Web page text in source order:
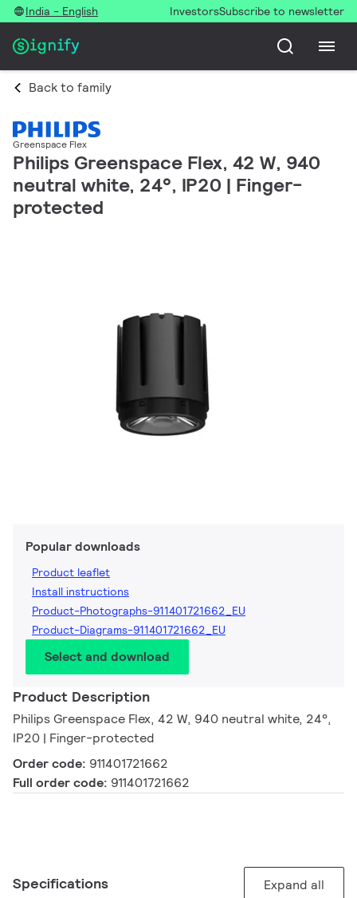
India - English InvestorsSubscribe to newsletter
Back to family
Greenspace Flex
Philips Greenspace Flex, 42 W, 940
neutral white, 24°, IP20 | Finger-
protected
Popular downloads
Product leaflet
Install instructions
Product-Photographs-911401721662_EU
Product-Diagrams-911401721662_EU
Select and download
Product Description
Philips Greenspace Flex, 42 W, 940 neutral white, 24°,
IP20 | Finger-protected
Order code: 911401721662
Full order code: 911401721662
Specifications Expand all